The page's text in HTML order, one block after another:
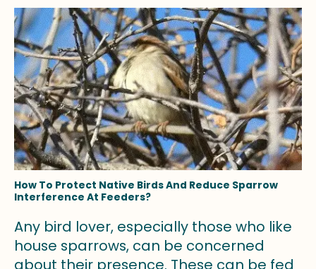
How To Protect Native Birds And Reduce Sparrow
Interference At Feeders?
Any bird lover, especially those who like
house sparrows, can be concerned
about their presence. These can be fed